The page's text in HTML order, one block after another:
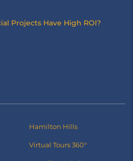
Projects Have High ROI?
Hamilton Hills
Virtual Tours 360°